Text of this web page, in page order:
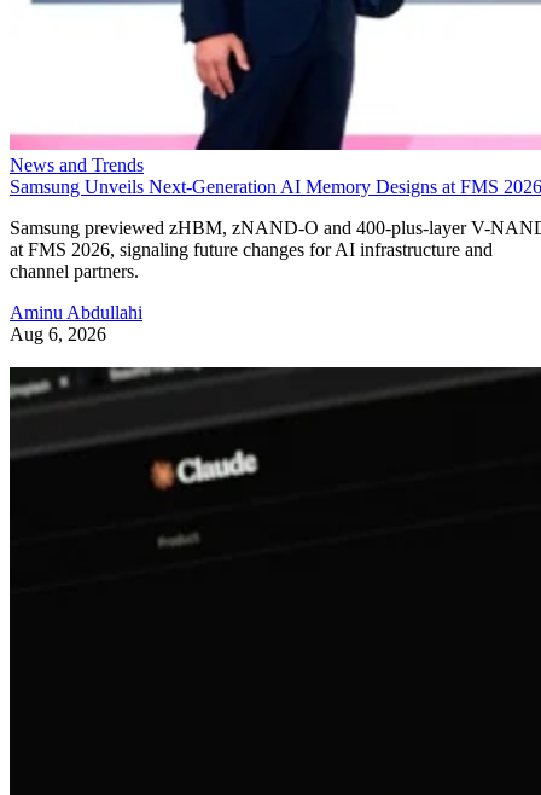
News and Trends
Samsung Unveils Next-Generation AI Memory Designs at FMS 2026
Samsung previewed zHBM, zNAND-O and 400-plus-layer V-
at FMS 2026, signaling future changes for AI infrastructure and
channel partners.
Aminu Abdullahi
Aug 6, 2026